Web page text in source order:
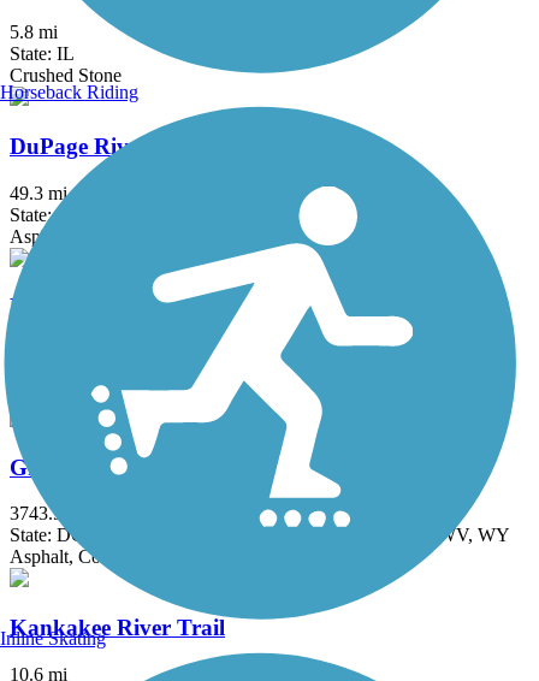
5.8 mi
State: IL
Crushed Stone
DuPage River Trail
49.3 mi
State: IL
Asphalt
Fox River Trail (IL)
Asphalt, Concrete, Crushed Stone
Great American Rail-Trail
3743.9 mi
State: DC, IA, ID, IL, IN, MD, MT, NE, OH, PA, WA, WV, WY
Asphalt, Concrete, Crushed Stone
Kankakee River Trail
10.6 mi
Horseback Riding
Inline Skating